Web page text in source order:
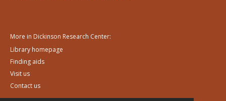
More in Dickinson Research Center:
Library homepage
Finding aids
Visit us
Contact us